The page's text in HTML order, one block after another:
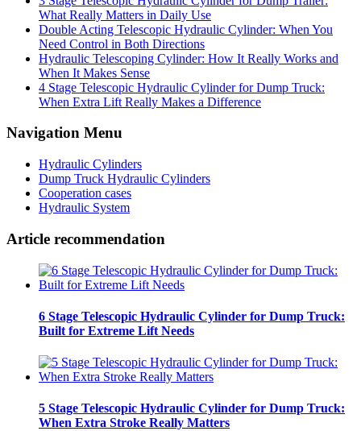
What Really Matters in Daily Use
Double Acting Telescopic Hydraulic Cylinder: When You
Need Control in Both Directions
Hydraulic Telescoping Cylinder: How It Really Works and
When It Makes Sense
4 Stage Telescopic Hydraulic Cylinder for Dump Truck:
When Extra Lift Really Makes a Difference
Navigation Menu
Hydraulic Cylinders
Dump Truck Hydraulic Cylinders
Cooperation cases
Hydraulic System
Article recommendation
6 Stage Telescopic Hydraulic Cylinder for Dump Truck:
Built for Extreme Lift Needs
5 Stage Telescopic Hydraulic Cylinder for Dump Truck:
When Extra Stroke Really Matters